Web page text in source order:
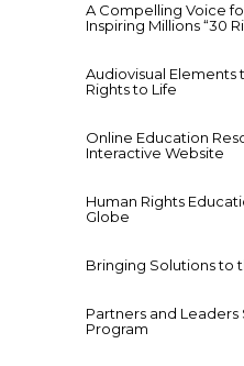
A Compelling Voice
Inspiring Millions “30
Audiovisual Elements
Rights to Life
Online Education
Interactive Website
Human Rights
Globe
Bringing Solutions to
Partners and
Program